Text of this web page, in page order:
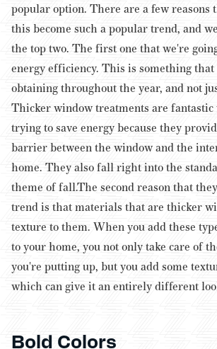
popular option. There are a few reasons
this become such a popular trend, and
the top two. The first one that we're
energy efficiency. This is something
obtaining throughout the year, and not
Thicker window treatments are fantastic
trying to save energy because they
barrier between the window and the
home. They also fall right into the
theme of fall.The second reason that
trend is that materials that are thicker
texture to them. When you add these
to your home, you not only take care of
you're putting up, but you add some
which can give it an entirely different
Bold Colors